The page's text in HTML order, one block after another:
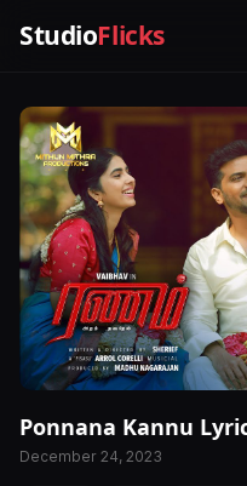
StudioFlicks
Ponnana Kannu
December 24, 2023